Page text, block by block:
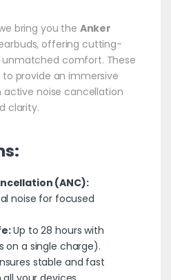
bring you the Anker
offering cutting-
comfort. These
provide an immersive
active noise cancellation
clarity.
(ANC):
noise for focused
Up to 28 hours with
on a single charge).
stable and fast